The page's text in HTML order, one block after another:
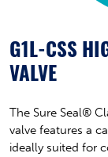
G1L-CSS
VALVE
The Sure Seal®
valve features a
ideally suited for